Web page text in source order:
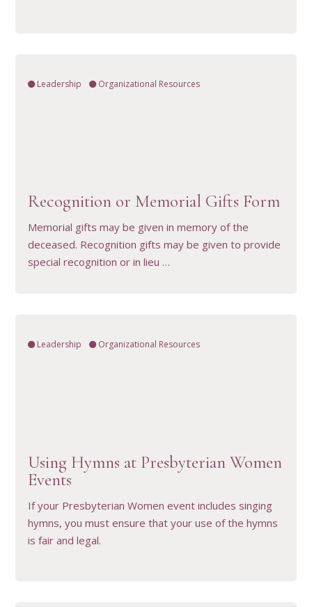
Leadership Organizational Resources
Recognition or Memorial Gifts Form
Memorial gifts may be given in memory of the
deceased. Recognition gifts may be given to provide
special recognition or in lieu …
Leadership Organizational Resources
Using Hymns at Presbyterian Women
Events
If your Presbyterian Women event includes singing
hymns, you must ensure that your use of the hymns
is fair and legal.